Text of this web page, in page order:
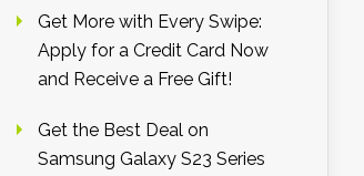
Get More with Every Swipe:
Apply for a Credit Card Now
and Receive a Free Gift!
Get the Best Deal on
Samsung Galaxy S23 Series